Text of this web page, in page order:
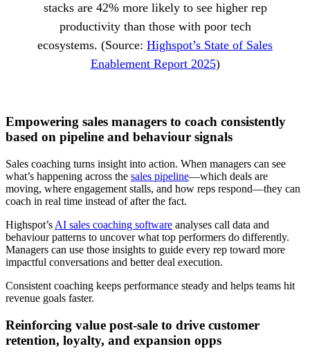
stacks are 42% more likely to see higher rep
productivity than those with poor tech
ecosystems. (Source: Highspot’s State of Sales
Enablement Report 2025)
Empowering sales managers to coach consistently
based on pipeline and behaviour signals
Sales coaching turns insight into action. When managers can see
what’s happening across the sales pipeline—which deals are
moving, where engagement stalls, and how reps respond—they can
coach in real time instead of after the fact.
Highspot’s AI sales coaching software analyses call data and
behaviour patterns to uncover what top performers do differently.
Managers can use those insights to guide every rep toward more
impactful conversations and better deal execution.
Consistent coaching keeps performance steady and helps teams hit
revenue goals faster.
Reinforcing value post-sale to drive customer
retention, loyalty, and expansion opps